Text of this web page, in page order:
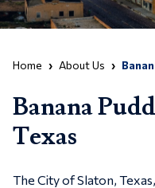
Home About Us
Banana
Texas
The City of Slaton,